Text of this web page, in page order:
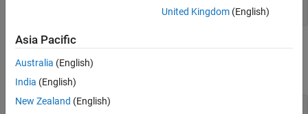
Output Arguments
status— Function status
United Kingdom(English)
Asia Pacific
Australia (English)
India (English)
New Zealand (English)